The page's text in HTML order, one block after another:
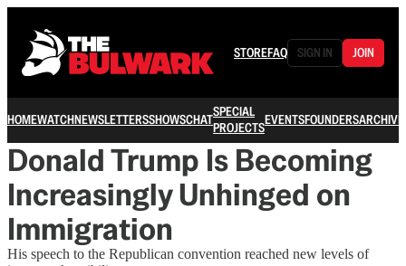
STOREFAQ SIGN IN JOIN
HOMEWATCHNEWSLETTERSSHOWSCHATSPECIAL
PROJECTSEVENTSFOUNDERSARCHIVE
Donald Trump Is Becoming
Increasingly Unhinged on
Immigration
His speech to the Republican convention reached new levels of